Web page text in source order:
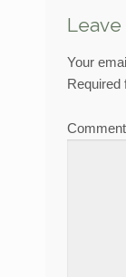
Leave
Your